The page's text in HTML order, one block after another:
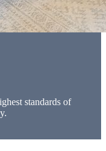
standards of